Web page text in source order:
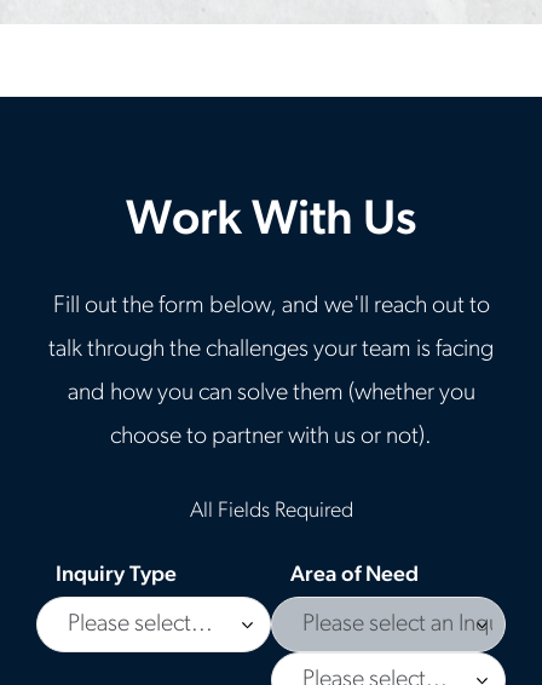
Work With Us
Fill out the form below, and we'll reach out to
talk through the challenges your team is facing
and how you can solve them (whether you
choose to partner with us or not).
All Fields Required
Inquiry Type Area of Need